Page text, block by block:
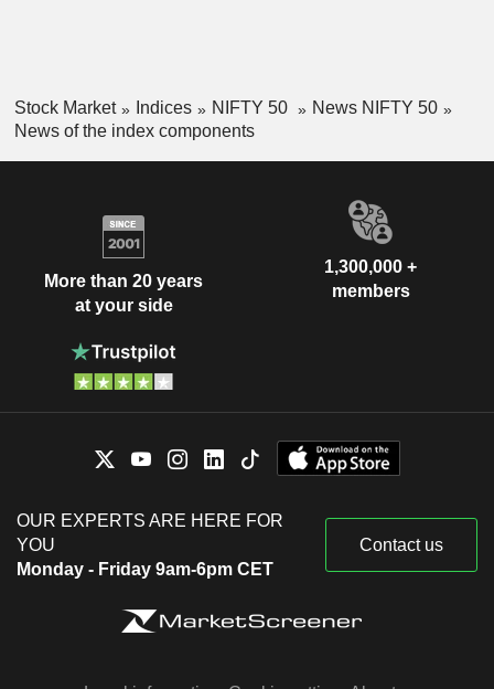
Stock Market Indices NIFTY 50
News NIFTY 50
News of the index components
More than 20 years
at your side
1,300,000 +
members
OUR EXPERTS ARE HERE FOR
YOU
Monday - Friday 9am-6pm CET
Contact us